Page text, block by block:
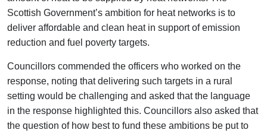
Scottish Government’s ambition for heat networks is to
deliver affordable and clean heat in support of emission
reduction and fuel poverty targets.
Councillors commended the officers who worked on the
response, noting that delivering such targets in a rural
setting would be challenging and asked that the language
in the response highlighted this. Councillors also asked that
the question of how best to fund these ambitions be put to